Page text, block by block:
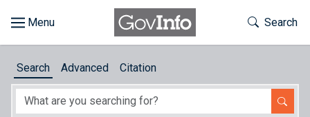
About
Toggle
Search
Search Advanced Citation